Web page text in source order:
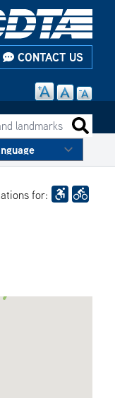
CONTACT US
landmarks
for: